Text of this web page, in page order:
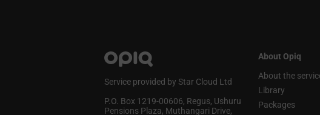
Service provided by Star Cloud Ltd
P.O. Box 1219‑00606, Regus, Ushuru
Pensions Plaza, Muthangari Drive,
About Opiq
About the
Library
Packages